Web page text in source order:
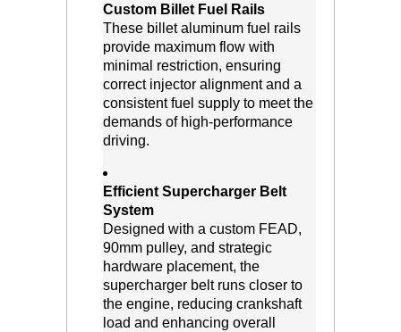
Custom Billet Fuel Rails
These billet aluminum fuel rails
provide maximum flow with
minimal restriction, ensuring
correct injector alignment and a
consistent fuel supply to meet the
demands of high-performance
driving.
Efficient Supercharger Belt
System
Designed with a custom FEAD,
90mm pulley, and strategic
hardware placement, the
supercharger belt runs closer to
the engine, reducing crankshaft
load and enhancing overall